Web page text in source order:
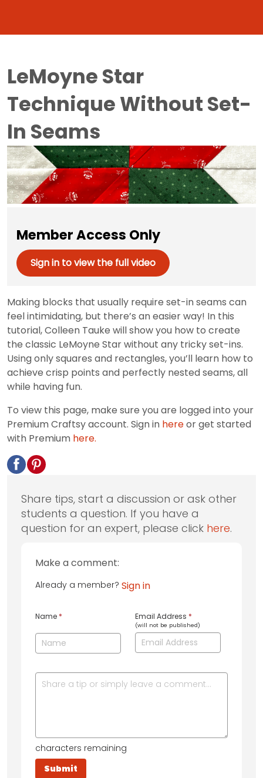
LeMoyne Star
Technique Without Set-
In Seams
Member Access Only
Sign in to view the full video
Making blocks that usually require set-in seams can
feel intimidating, but there’s an easier way! In this
tutorial, Colleen Tauke will show you how to create
the classic LeMoyne Star without any tricky set-ins.
Using only squares and rectangles, you’ll learn how to
achieve crisp points and perfectly nested seams, all
while having fun.
To view this page, make sure you are logged into your
Premium Craftsy account. Sign in hereor get started
with Premium here.
Share tips, start a discussion or ask other
students a question. If you have a
question for an expert, please click here.
Make a comment:
Already a member? Sign in
Name * Email Address *
(will not be published)
characters remaining